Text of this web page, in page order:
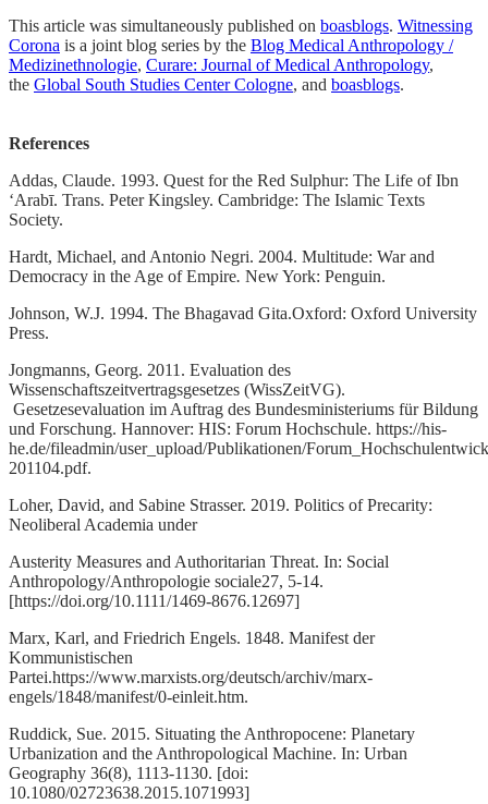
This article was simultaneously published on boasblogs. Witnessing
Corona is a joint blog series by the Blog Medical Anthropology /
Medizinethnologie, Curare: Journal of Medical Anthropology,
the Global South Studies Center Cologne, and boasblogs.
References
Addas, Claude. 1993. Quest for the Red Sulphur: The Life of Ibn
ʻArabī. Trans. Peter Kingsley. Cambridge: The Islamic Texts
Society.
Hardt, Michael, and Antonio Negri. 2004. Multitude: War and
Democracy in the Age of Empire. New York: Penguin.
Johnson, W.J. 1994. The Bhagavad Gita.Oxford: Oxford University
Press.
Jongmanns, Georg. 2011. Evaluation des
Wissenschaftszeitvertragsgesetzes (WissZeitVG).
Gesetzesevaluation im Auftrag des Bundesministeriums für Bildung
und Forschung. Hannover: HIS: Forum Hochschule. https://his-
he.de/fileadmin/user_upload/Publikationen/
201104.pdf.
Loher, David, and Sabine Strasser. 2019. Politics of Precarity:
Neoliberal Academia under
Austerity Measures and Authoritarian Threat. In: Social
Anthropology/Anthropologie sociale27, 5-14.
[https://doi.org/10.1111/1469-8676.12697]
Marx, Karl, and Friedrich Engels. 1848. Manifest der
Kommunistischen
Partei.https://www.marxists.org/deutsch/archiv/marx-
engels/1848/manifest/0-einleit.htm.
Ruddick, Sue. 2015. Situating the Anthropocene: Planetary
Urbanization and the Anthropological Machine. In: Urban
Geography 36(8), 1113-1130. [doi:
10.1080/02723638.2015.1071993]